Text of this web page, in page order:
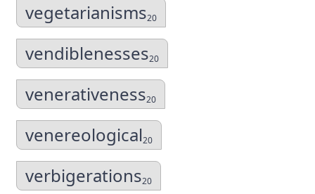
vegetarianisms20
vendiblenesses20
venerativeness20
venereological20
verbigerations20